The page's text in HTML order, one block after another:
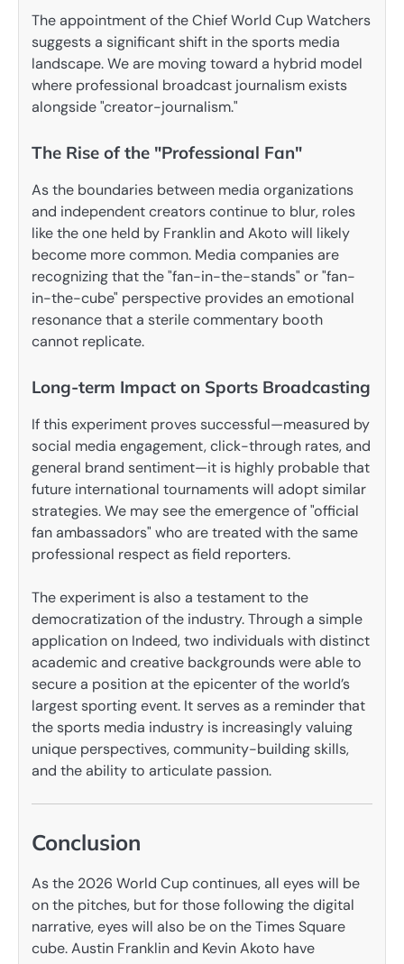
The appointment of the Chief World Cup Watchers
suggests a significant shift in the sports media
landscape. We are moving toward a hybrid model
where professional broadcast journalism exists
alongside "creator-journalism."
The Rise of the "Professional Fan"
As the boundaries between media organizations
and independent creators continue to blur, roles
like the one held by Franklin and Akoto will likely
become more common. Media companies are
recognizing that the "fan-in-the-stands" or "fan-
in-the-cube" perspective provides an emotional
resonance that a sterile commentary booth
cannot replicate.
Long-term Impact on Sports Broadcasting
If this experiment proves successful—measured by
social media engagement, click-through rates, and
general brand sentiment—it is highly probable that
future international tournaments will adopt similar
strategies. We may see the emergence of "official
fan ambassadors" who are treated with the same
professional respect as field reporters.
The experiment is also a testament to the
democratization of the industry. Through a simple
application on Indeed, two individuals with distinct
academic and creative backgrounds were able to
secure a position at the epicenter of the world’s
largest sporting event. It serves as a reminder that
the sports media industry is increasingly valuing
unique perspectives, community-building skills,
and the ability to articulate passion.
Conclusion
As the 2026 World Cup continues, all eyes will be
on the pitches, but for those following the digital
narrative, eyes will also be on the Times Square
cube. Austin Franklin and Kevin Akoto have